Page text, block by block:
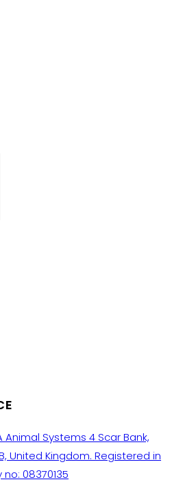
Animal Systems 4 Scar Bank,
United Kingdom. Registered in
08370135